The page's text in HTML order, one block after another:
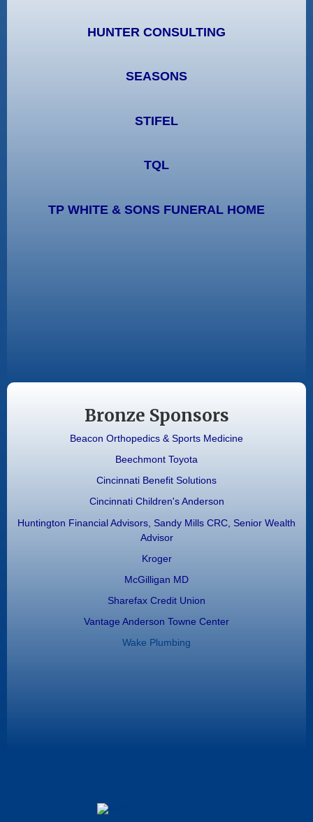
HUNTER CONSULTING
SEASONS
STIFEL
TQL
TP WHITE & SONS FUNERAL HOME
Bronze Sponsors
Beacon Orthopedics & Sports Medicine
Beechmont Toyota
Cincinnati Benefit Solutions
Cincinnati Children's Anderson
Huntington Financial Advisors, Sandy Mills CRC, Senior Wealth
Advisor
Kroger
McGilligan MD
Sharefax Credit Union
Vantage Anderson Towne Center
Wake Plumbing